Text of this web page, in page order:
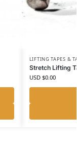
LIFTING TAPES &
Stretch Lifting
USD $0.00